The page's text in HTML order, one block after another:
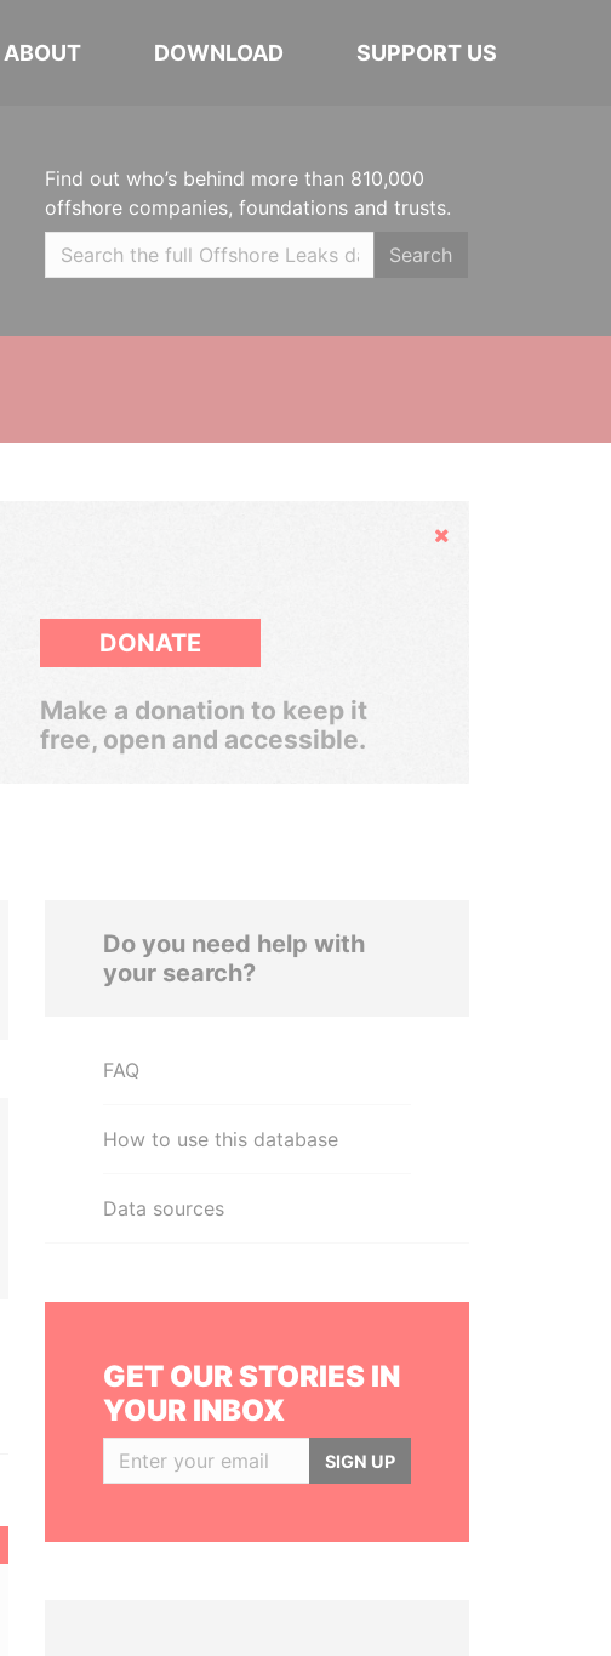
ABOUT DOWNLOAD SUPPORT US
Find out who’s behind more than 810,000
offshore companies, foundations and trusts.
Search
Hide
DONATE
Make a donation to keep it
free, open and accessible.
Do you need help with
your search?
FAQ
How to use this database
Data sources
GET OUR STORIES IN
YOUR INBOX
SIGN UP